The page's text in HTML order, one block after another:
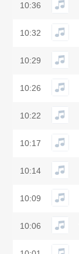
10:36
10:32
10:29
10:26
10:22
10:17
10:14
10:09
10:06